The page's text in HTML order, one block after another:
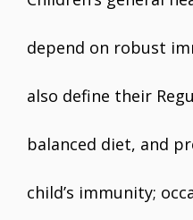
depend on robust
also define their
balanced diet, and
child’s immunity;